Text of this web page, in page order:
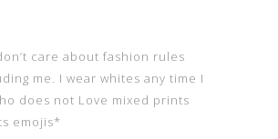
care about fashion rules
me. I wear whites any time I
does not Love mixed prints
emojis*